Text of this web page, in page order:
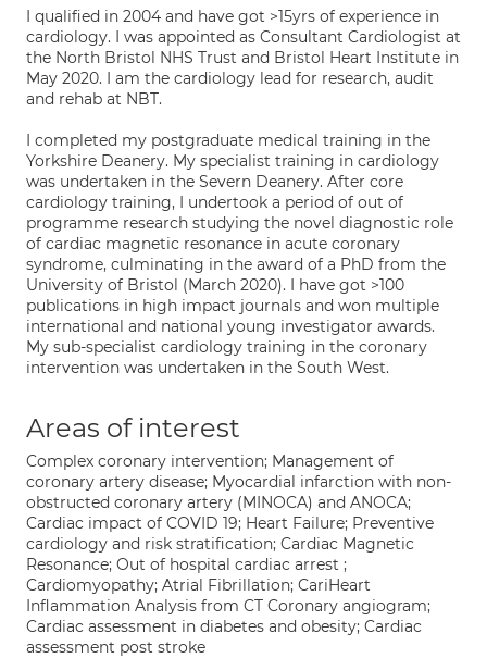
I qualified in 2004 and have got >15yrs of experience in
cardiology. I was appointed as Consultant Cardiologist at
the North Bristol NHS Trust and Bristol Heart Institute in
May 2020. I am the cardiology lead for research, audit
and rehab at NBT.
I completed my postgraduate medical training in the
Yorkshire Deanery. My specialist training in cardiology
was undertaken in the Severn Deanery. After core
cardiology training, I undertook a period of out of
programme research studying the novel diagnostic role
of cardiac magnetic resonance in acute coronary
syndrome, culminating in the award of a PhD from the
University of Bristol (March 2020). I have got >100
publications in high impact journals and won multiple
international and national young investigator awards.
My sub-specialist cardiology training in the coronary
intervention was undertaken in the South West.
Areas of interest
Complex coronary intervention; Management of
coronary artery disease; Myocardial infarction with non-
obstructed coronary artery (MINOCA) and ANOCA;
Cardiac impact of COVID 19; Heart Failure; Preventive
cardiology and risk stratification; Cardiac Magnetic
Resonance; Out of hospital cardiac arrest ;
Cardiomyopathy; Atrial Fibrillation; CariHeart
Inflammation Analysis from CT Coronary angiogram;
Cardiac assessment in diabetes and obesity; Cardiac
assessment post stroke